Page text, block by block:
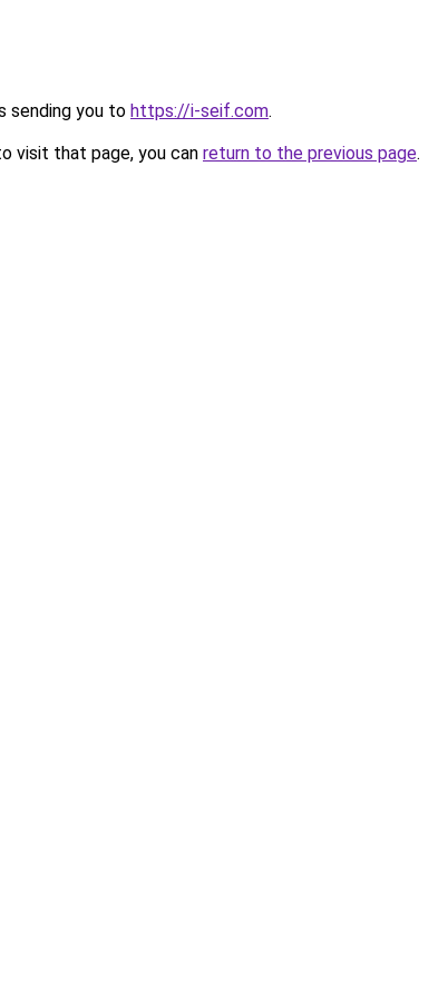
sending you to https://i-seif.com.
visit that page, you can return to the previous page.